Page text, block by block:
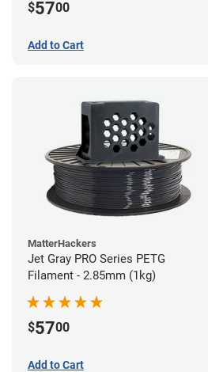
$5700
Add to Cart
MatterHackers
Jet Gray PRO Series PETG
Filament - 2.85mm (1kg)
$5700
Add to Cart